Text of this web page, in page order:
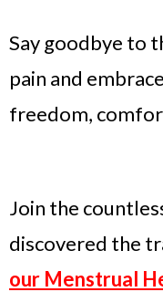
Say goodbye to
pain and
freedom,
Join the
discovered the
our Menstrual